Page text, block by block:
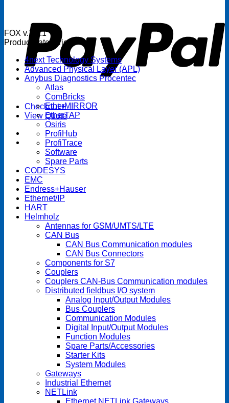
Checkout +
View Quote
FOX v.1.5.1
Product categories
4next Technology Systems
Advanced Physical Layer (APL)
Anybus Diagnostics Procentec
Atlas
ComBricks
EtherMIRROR
EtherTAP
Osiris
ProfiHub
ProfiTrace
Software
Spare Parts
CODESYS
EMC
Endress+Hauser
Ethernet/IP
HART
Helmholz
Antennas for GSM/UMTS/LTE
CAN Bus
CAN Bus Communication modules
CAN Bus Connectors
Components for S7
Couplers
Couplers CAN-Bus Communication modules
Distributed fieldbus I/O system
Analog Input/Output Modules
Bus Couplers
Communication Modules
Digital Input/Output Modules
Function Modules
Spare Parts/Accessories
Starter Kits
System Modules
Gateways
Industrial Ethernet
NETLink
Ethernet NETLink Gateways